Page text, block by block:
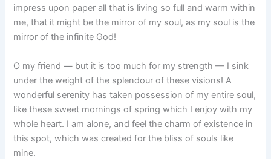
impress upon paper all that is living so full and warm within
me, that it might be the mirror of my soul, as my soul is the
mirror of the infinite God!
O my friend — but it is too much for my strength — I sink
under the weight of the splendour of these visions! A
wonderful serenity has taken possession of my entire soul,
like these sweet mornings of spring which I enjoy with my
whole heart. I am alone, and feel the charm of existence in
this spot, which was created for the bliss of souls like
mine.